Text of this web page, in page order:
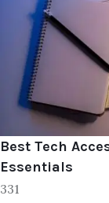
Best Tech
Essentials
331